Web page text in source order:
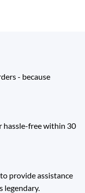
- because
hassle-free within 30
provide assistance
legendary.